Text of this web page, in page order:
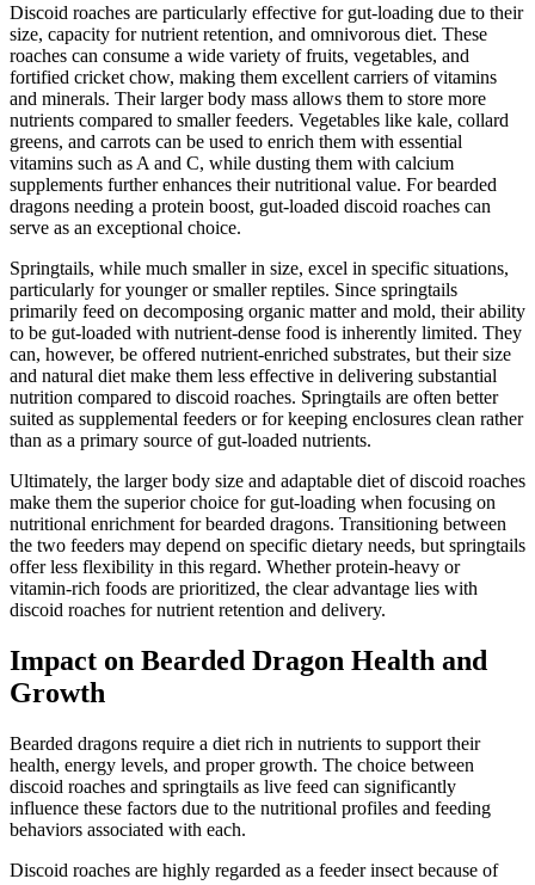
Discoid roaches are particularly effective for gut-loading due to their
size, capacity for nutrient retention, and omnivorous diet. These
roaches can consume a wide variety of fruits, vegetables, and
fortified cricket chow, making them excellent carriers of vitamins
and minerals. Their larger body mass allows them to store more
nutrients compared to smaller feeders. Vegetables like kale, collard
greens, and carrots can be used to enrich them with essential
vitamins such as A and C, while dusting them with calcium
supplements further enhances their nutritional value. For bearded
dragons needing a protein boost, gut-loaded discoid roaches can
serve as an exceptional choice.
Springtails, while much smaller in size, excel in specific situations,
particularly for younger or smaller reptiles. Since springtails
primarily feed on decomposing organic matter and mold, their ability
to be gut-loaded with nutrient-dense food is inherently limited. They
can, however, be offered nutrient-enriched substrates, but their size
and natural diet make them less effective in delivering substantial
nutrition compared to discoid roaches. Springtails are often better
suited as supplemental feeders or for keeping enclosures clean rather
than as a primary source of gut-loaded nutrients.
Ultimately, the larger body size and adaptable diet of discoid roaches
make them the superior choice for gut-loading when focusing on
nutritional enrichment for bearded dragons. Transitioning between
the two feeders may depend on specific dietary needs, but springtails
offer less flexibility in this regard. Whether protein-heavy or
vitamin-rich foods are prioritized, the clear advantage lies with
discoid roaches for nutrient retention and delivery.
Impact on Bearded Dragon Health and
Growth
Bearded dragons require a diet rich in nutrients to support their
health, energy levels, and proper growth. The choice between
discoid roaches and springtails as live feed can significantly
influence these factors due to the nutritional profiles and feeding
behaviors associated with each.
Discoid roaches are highly regarded as a feeder insect because of